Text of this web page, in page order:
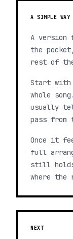
A SIMPLE WAY
A version
the
rest of
Start
whole
usually
pass from
Once it
full
still
where the
NEXT